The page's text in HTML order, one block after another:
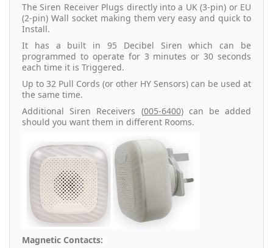
The Siren Receiver Plugs directly into a UK (3-pin) or EU
(2-pin) Wall socket making them very easy and quick to
Install.
It has a built in 95 Decibel Siren which can be
programmed to operate for 3 minutes or 30 seconds
each time it is Triggered.
Up to 32 Pull Cords (or other HY Sensors) can be used at
the same time.
Additional Siren Receivers (005-6400) can be added
should you want them in different Rooms.
Magnetic Contacts: